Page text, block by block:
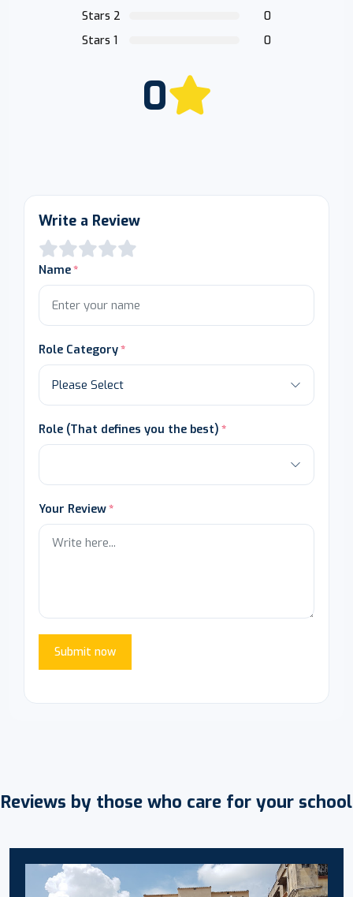
Stars 2
0
Stars 1
0
0
Write a Review
Name
Role Category
Role (That defines you the best)
Your Review
Submit now
Reviews by those who care for your school